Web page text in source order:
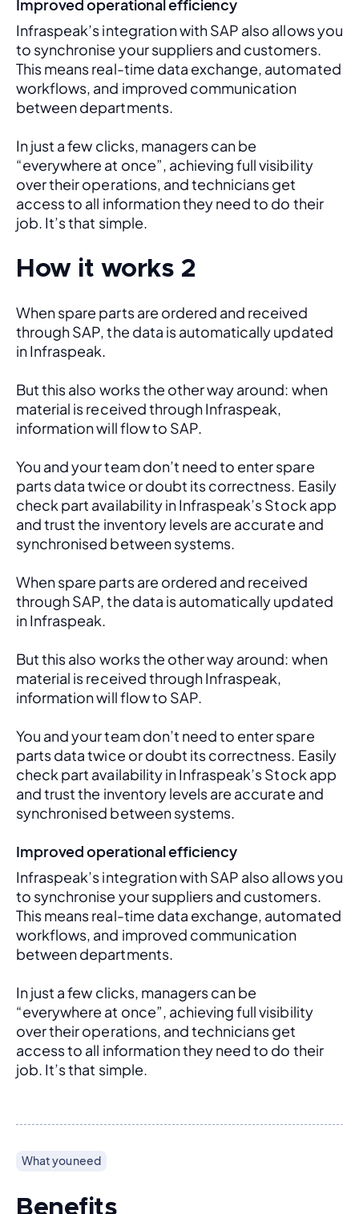
Improved operational efficiency
Infraspeak’s integration with SAP also allows you
to synchronise your suppliers and customers.
This means real-time data exchange, automated
workflows, and improved communication
between departments.
In just a few clicks, managers can be
“everywhere at once”, achieving full visibility
over their operations, and technicians get
access to all information they need to do their
job. It’s that simple.
How it works 2
When spare parts are ordered and received
through SAP, the data is automatically updated
in Infraspeak.
But this also works the other way around: when
material is received through Infraspeak,
information will flow to SAP.
You and your team don’t need to enter spare
parts data twice or doubt its correctness. Easily
check part availability in Infraspeak’s Stock app
and trust the inventory levels are accurate and
synchronised between systems.
When spare parts are ordered and received
through SAP, the data is automatically updated
in Infraspeak.
But this also works the other way around: when
material is received through Infraspeak,
information will flow to SAP.
You and your team don’t need to enter spare
parts data twice or doubt its correctness. Easily
check part availability in Infraspeak’s Stock app
and trust the inventory levels are accurate and
synchronised between systems.
Improved operational efficiency
Infraspeak’s integration with SAP also allows you
to synchronise your suppliers and customers.
This means real-time data exchange, automated
workflows, and improved communication
between departments.
In just a few clicks, managers can be
“everywhere at once”, achieving full visibility
over their operations, and technicians get
access to all information they need to do their
job. It’s that simple.
What you need
Benefits